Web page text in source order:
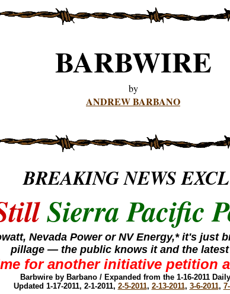
BARBWIRE
by
ANDREW BARBANO
BREAKING NEWS
Sierra Pacific
Nevada Power or NV Energy,* it's just
pillage — the public knows it and the
for another initiative petition
Barbwire by Barbano / Expanded from the 1-16-2011
Updated 1-17-2011, 2-1-2011, 2-5-2011, 2-13-2011, 3-6-2011,